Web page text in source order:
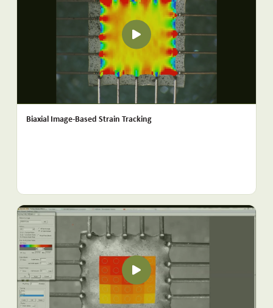
Biaxial Image-Based Strain Tracking